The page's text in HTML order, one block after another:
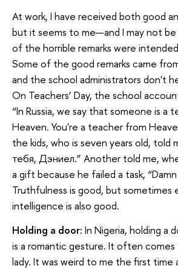
At work, I have received both good
but it seems to me—and I may not
of the horrible remarks were
Some of the good remarks came
and the school administrators don't
On Teachers’ Day, the school
“In Russia, we say that someone is a
Heaven. You're a teacher from
the kids, who is seven years old, told
тебя, Дэниел.” Another told me,
a gift because he failed a task,
Truthfulness is good, but sometimes
intelligence is also good.
Holding a door: In Nigeria, holding a
is a romantic gesture. It often comes
lady. It was weird to me the first time